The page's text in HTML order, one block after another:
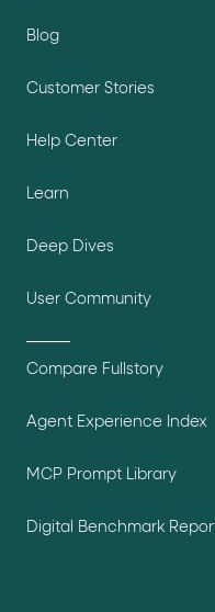
Blog
Customer Stories
Help Center
Learn
Deep Dives
User Community
Compare Fullstory
Agent Experience Index
MCP Prompt Library
Digital Benchmark